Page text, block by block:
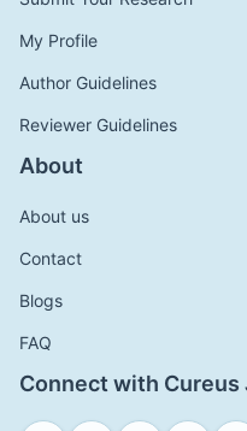
My Profile
Author Guidelines
Reviewer Guidelines
About
About us
Contact
Blogs
FAQ
Connect with Cureus